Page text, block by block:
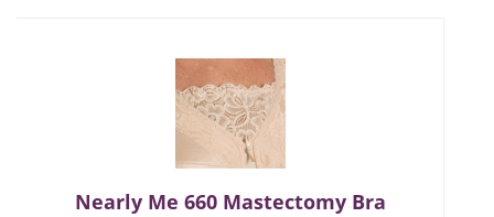
Nearly Me 660 Mastectomy Bra